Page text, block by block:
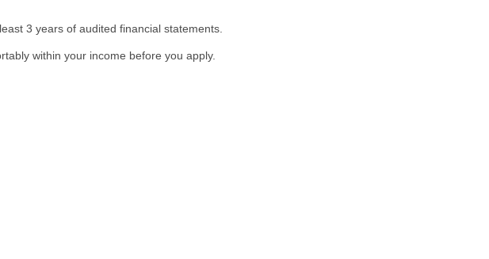
3 years of audited financial statements.
within your income before you apply.